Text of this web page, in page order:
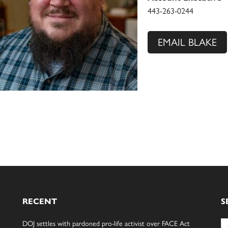
443-263-0244
EMAIL BLAKE
RECENT
DOJ settles with pardoned pro-life activist over FACE Act